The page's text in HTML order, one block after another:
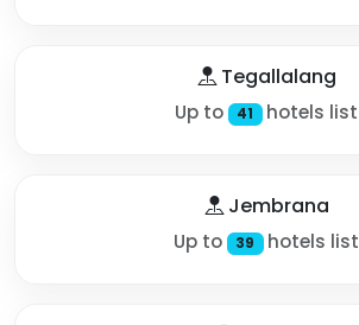
Tegallalang
Up to 41 hotels list
Jembrana
Up to 39 hotels list